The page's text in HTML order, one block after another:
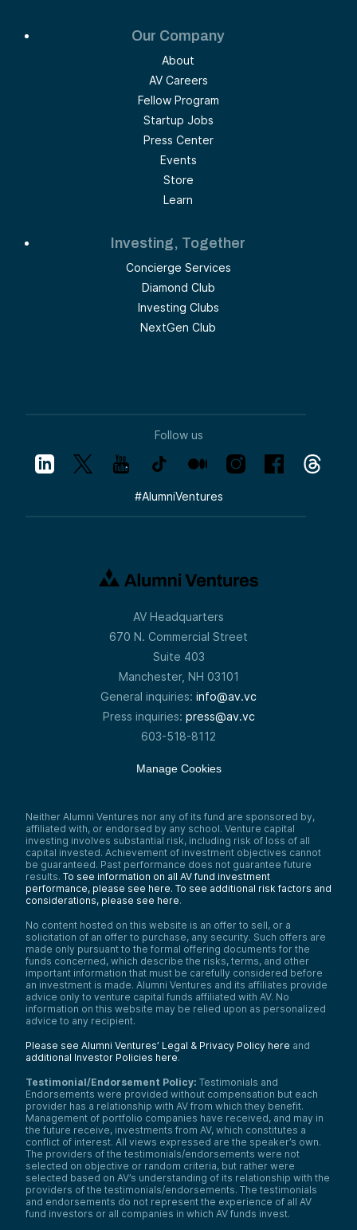
Our Company
About
AV Careers
Fellow Program
Startup Jobs
Press Center
Events
Store
Learn
Investing, Together
Concierge Services
Diamond Club
Investing Clubs
NextGen Club
Follow us
#AlumniVentures
AV Headquarters
670 N. Commercial Street
Suite 403
Manchester, NH 03101
General inquiries: info@av.vc
Press inquiries: press@av.vc
603-518-8112
Manage Cookies
Neither Alumni Ventures nor any of its fund are sponsored by,
affiliated with, or endorsed by any school. Venture capital
investing involves substantial risk, including risk of loss of all
capital invested. Achievement of investment objectives cannot
be guaranteed. Past performance does not guarantee future
results. To see information on all AV fund investment
performance, please see here. To see additional risk factors and
considerations, please see here.
No content hosted on this website is an offer to sell, or a
solicitation of an offer to purchase, any security. Such offers are
made only pursuant to the formal offering documents for the
funds concerned, which describe the risks, terms, and other
important information that must be carefully considered before
an investment is made. Alumni Ventures and its affiliates provide
advice only to venture capital funds affiliated with AV. No
information on this website may be relied upon as personalized
advice to any recipient.
Please see Alumni Ventures’ Legal & Privacy Policy here and
additional Investor Policies here.
Testimonial/Endorsement Policy: Testimonials and
Endorsements were provided without compensation but each
provider has a relationship with AV from which they benefit.
Management of portfolio companies have received, and may in
the future receive, investments from AV, which constitutes a
conflict of interest. All views expressed are the speaker’s own.
The providers of the testimonials/endorsements were not
selected on objective or random criteria, but rather were
selected based on AV’s understanding of its relationship with the
providers of the testimonials/endorsements. The testimonials
and endorsements do not represent the experience of all AV
fund investors or all companies in which AV funds invest.